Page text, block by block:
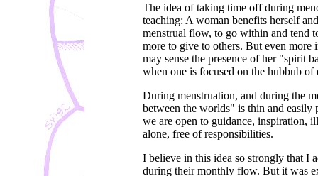
The idea of taking time off during
teaching: A woman benefits herself
menstrual flow, to go within and tend
more to give to others. But even more
may sense the presence of her "spirit
when one is focused on the hubbub of
During menstruation, and during the
between the worlds" is thin and easily
we are open to guidance, inspiration,
alone, free of responsibilities.
I believe in this idea so strongly that I
during their monthly flow. But it was